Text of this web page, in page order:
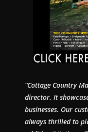
“Cottage Country
director. It
businesses. Our
always thrilled to